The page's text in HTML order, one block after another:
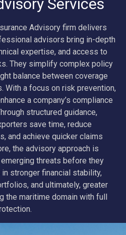
Services
Advisory firm delivers
advisors bring in-depth
expertise, and access to
They simplify complex policy
balance between coverage
With a focus on risk prevention,
a company’s compliance
structured guidance,
save time, reduce
and achieve quicker claims
the advisory approach is
threats before they
stronger financial stability,
and ultimately, greater
the maritime domain with full